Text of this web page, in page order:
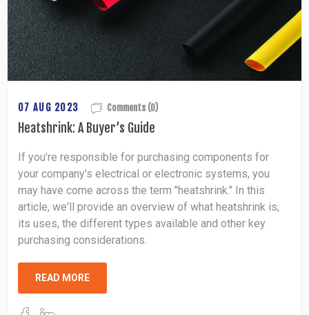
07 AUG 2023 Comments (0)
Heatshrink: A Buyer’s Guide
If you’re responsible for purchasing components for
your company's electrical or electronic systems, you
may have come across the term "heatshrink." In this
article, we'll provide an overview of what heatshrink is,
its uses, the different types available and other key
purchasing considerations.
READ MORE